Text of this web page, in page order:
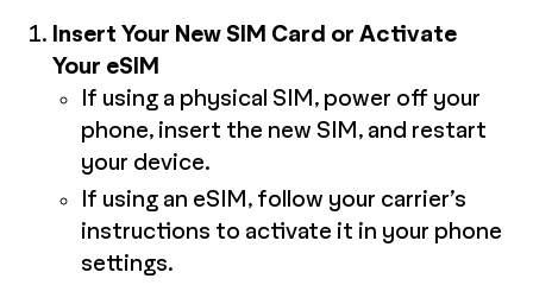
Insert Your New SIM Card or Activate
Your eSIM
If using a physical SIM, power off your
phone, insert the new SIM, and restart
your device.
If using an eSIM, follow your carrier’s
instructions to activate it in your phone
settings.